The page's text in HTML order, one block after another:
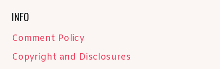
INFO
Comment Policy
Copyright and Disclosures